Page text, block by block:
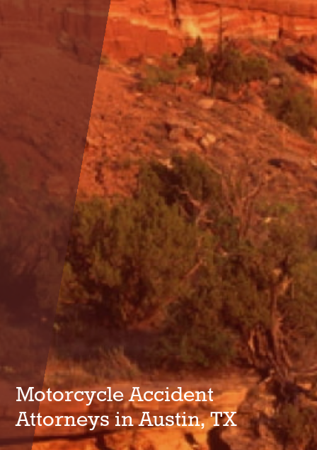
Motorcycle Accident
Attorneys in Austin, TX